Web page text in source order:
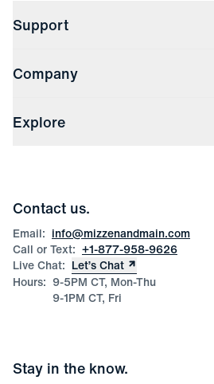
Support
Returns & Exchanges
File Order/Product Issue Claim
Check Gift Card Balance
Company
Store Locations
Explore
Corporate & Bulk Orders
Product Care
Size Guide
Contact us.
Email: info@mizzenandmain.com
Call or Text: +1-877-958-9626
Live Chat: Let’s Chat
Hours: 9-5PM CT, Mon-Thu
9-1PM CT, Fri
Stay in the know.